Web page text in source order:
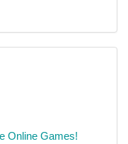
Online Games!